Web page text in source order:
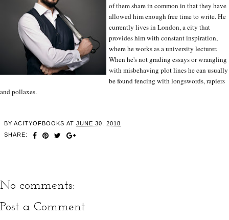
of them share in common in that they have
allowed him enough free time to write. He
currently lives in London, a city that
provides him with constant inspiration,
where he works as a university lecturer.
When he's not grading essays or wrangling
with misbehaving plot lines he can usually
be found fencing with longswords, rapiers
and pollaxes.
BY ACITYOFBOOKS AT JUNE 30, 2018
SHARE:
No comments:
Post a Comment